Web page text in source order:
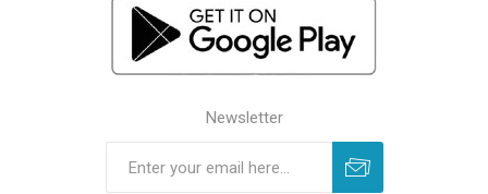
Newsletter